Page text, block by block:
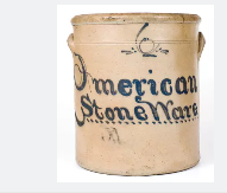
March 25,
Oct 22, 2016
July 16, 2016